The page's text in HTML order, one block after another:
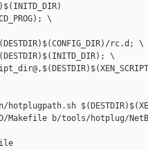
\
rc.d; \
\
hotplugpath.sh
b/tools/hotplug/